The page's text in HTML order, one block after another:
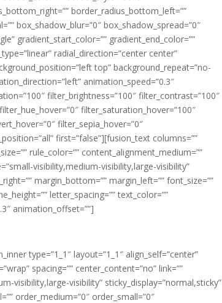
border_radius_bottom_left=””
box_shadow_blur=”0″ box_shadow_spread=”0″
gradient_start_color=”” gradient_end_color=””
radial_direction=”center center”
top” background_repeat=”no-
animation_speed=”0.3″
filter_brightness=”100″ filter_contrast=”100″
filter_saturation_hover=”100″
filter_sepia_hover=”0″
first=”false”][fusion_text columns=””
rule_color=”” content_alignment_medium=””
visibility,medium-visibility,large-visibility”
margin_bottom=”” margin_left=”” font_size=””
letter_spacing=”” text_color=””
animation_offset=””]
type=”1_1″ layout=”1_1″ align_self=”center”
spacing=”” center_content=”no” link=””
visibility,large-visibility” sticky_display=”normal,sticky”
order_medium=”0″ order_small=”0″